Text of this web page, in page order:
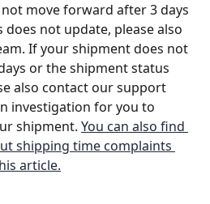
move forward after 3 days
not update, please also
If your shipment does not
or the shipment status
also contact our support
investigation for you to
shipment. You can also find
shipping time complaints
article.